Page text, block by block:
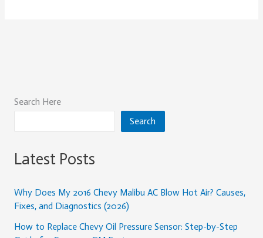
Search Here
Search
Latest Posts
Why Does My 2016 Chevy Malibu AC Blow Hot Air? Causes,
Fixes, and Diagnostics (2026)
How to Replace Chevy Oil Pressure Sensor: Step-by-Step